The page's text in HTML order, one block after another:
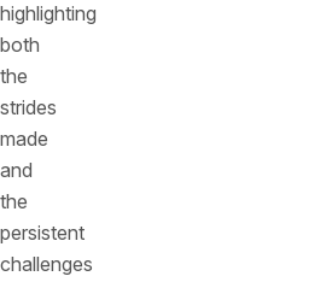
highlighting
both
the
strides
made
and
the
persistent
challenges